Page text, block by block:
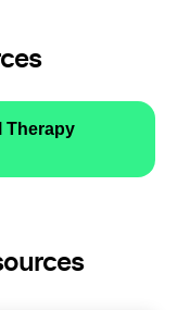
Therapy